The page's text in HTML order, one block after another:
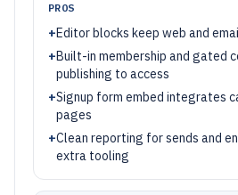
PROS
+Editor blocks keep web and
+Built-in membership and gated
publishing to access
+Signup form embed integrates
pages
+Clean reporting for sends and
extra tooling